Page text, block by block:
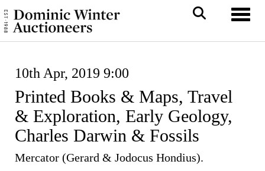
10th Apr, 2019 9:00
Printed Books & Maps, Travel
& Exploration, Early Geology,
Charles Darwin & Fossils
Mercator (Gerard & Jodocus Hondius).